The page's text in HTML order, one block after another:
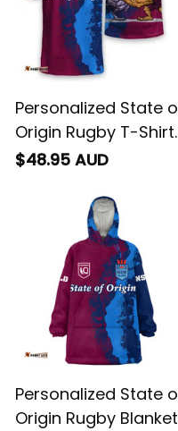
Personalized State
Origin Rugby T-Shirt
Cane Toad and
Brush T04
$48.95 AUD
Personalized State
Origin Rugby Blanket